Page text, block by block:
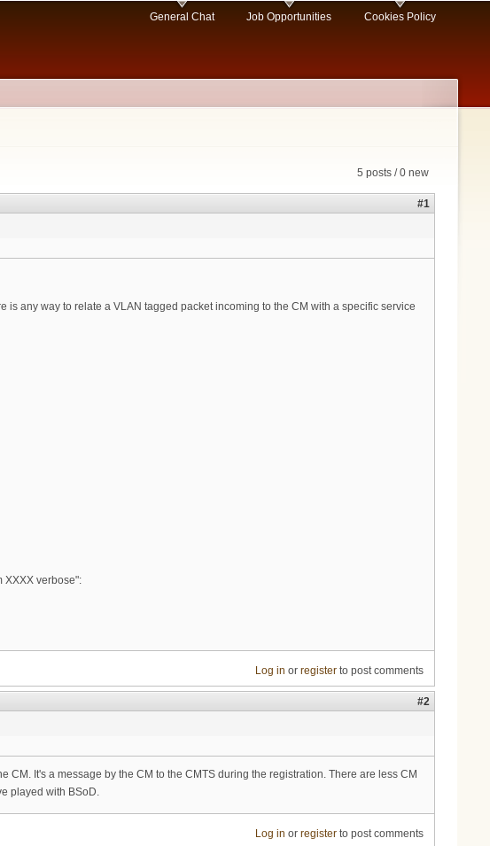
General Chat Job Opportunities Cookies Policy
5 posts / 0 new
#1
any way to relate a VLAN tagged packet incoming to the CM with a specific service
XXXX verbose":
Log in or registerto post comments
#2
It's a message by the CM to the CMTS during the registration. There are less CM
played with BSoD.
Log in or registerto post comments